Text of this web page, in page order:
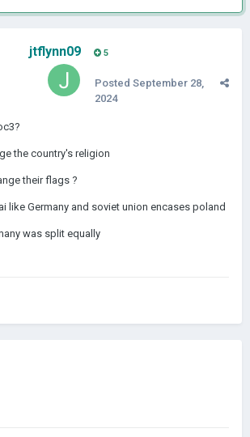
jtflynn09 5
Posted September 28,
2024
the country's religion
their flags ?
like Germany and soviet union encases poland
was split equally